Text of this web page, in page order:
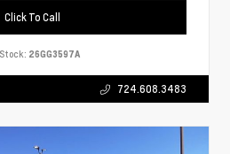
Click To Call
Stock: 26GG3597A
724.608.3483